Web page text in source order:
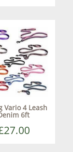
Vario 4 Leash
6ft